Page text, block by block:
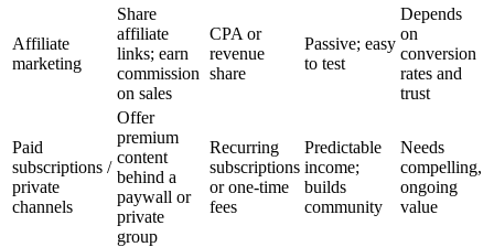
Affiliate
marketing
Share
affiliate
links; earn
commission
on sales
CPA or
revenue
share
Passive; easy
to test
Depends
on
conversion
rates and
trust
Paid
subscriptions /
private
channels
Offer
premium
content
behind a
paywall or
private
group
Recurring
subscriptions
or one-time
fees
Predictable
income;
builds
community
Needs
compelling,
ongoing
value